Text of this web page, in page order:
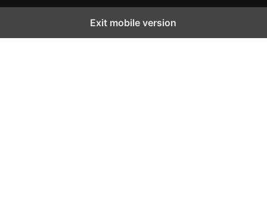
Exit mobile version